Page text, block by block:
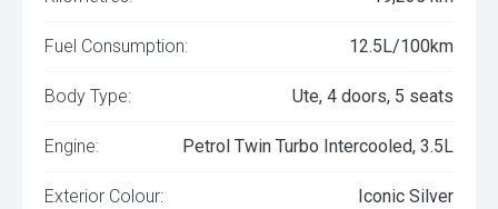
Fuel Consumption: 12.5L/100km
Body Type: Ute, 4 doors, 5 seats
Engine: Petrol Twin Turbo Intercooled, 3.5L
Exterior Colour: Iconic Silver